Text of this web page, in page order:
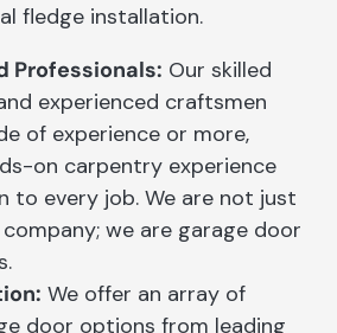
fledge installation.
Professionals: Our skilled
experienced craftsmen
of experience or more,
on carpentry experience
to every job. We are not just
we are garage door
We offer an array of
door options from leading